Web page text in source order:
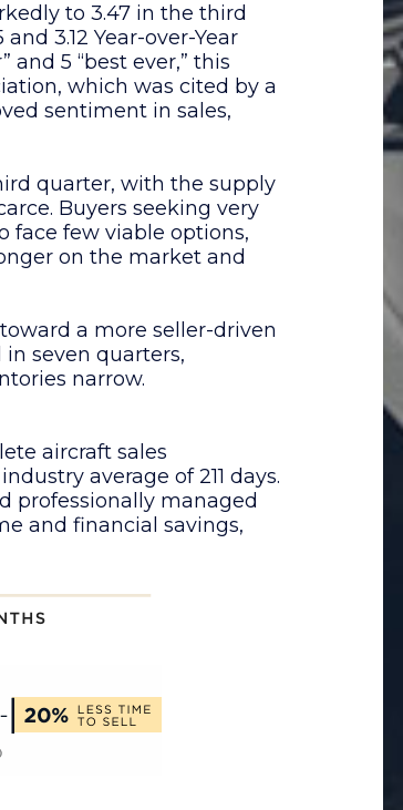
to 3.47 in the third
3.12 Year-over-Year
and 5 “best ever,” this
which was cited by a
sentiment in sales,
quarter, with the supply
Buyers seeking very
face few viable options,
on the market and
a more seller-driven
in seven quarters,
narrow.
aircraft sales
average of 211 days.
professionally managed
and financial savings,